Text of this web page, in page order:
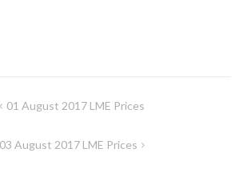
01 August 2017 LME Prices
03 August 2017 LME Prices